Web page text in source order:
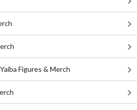
Figures & Merch